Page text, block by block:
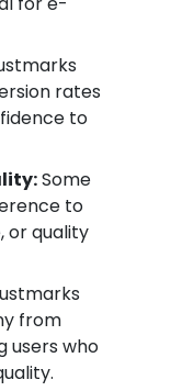
rates
to
Some
to
or quality
from
users who